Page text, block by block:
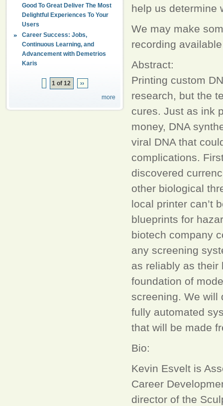
Good To Great Deliver The Most
Delightful Experiences To Your
Users
Career Success: Jobs,
Continuous Learning, and
Advancement with Demetrios
Karis
1 of 12
››
more
help us determine
We may make
recording
Abstract:
Printing custom
research, but the
cures. Just as ink
money, DNA
viral DNA that
complications.
discovered
other biological
local printer can’t
blueprints for
biotech company
any screening
as reliably as their
foundation of
screening. We will
fully automated
that will be made
Bio:
Kevin Esvelt is
Career
director of the